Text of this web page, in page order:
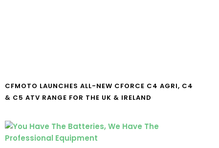
CFMOTO LAUNCHES ALL-NEW CFORCE C4 AGRI, C4
& C5 ATV RANGE FOR THE UK & IRELAND